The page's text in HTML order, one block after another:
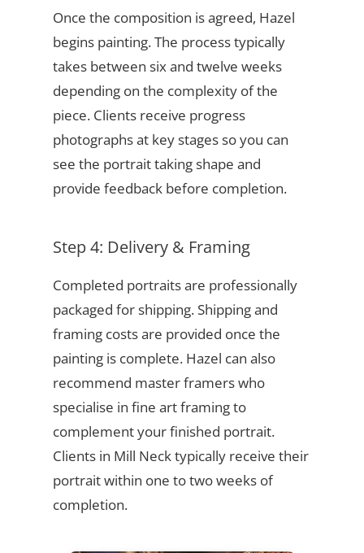
Once the composition is agreed, Hazel
begins painting. The process typically
takes between six and twelve weeks
depending on the complexity of the
piece. Clients receive progress
photographs at key stages so you can
see the portrait taking shape and
provide feedback before completion.
Step 4: Delivery & Framing
Completed portraits are professionally
packaged for shipping. Shipping and
framing costs are provided once the
painting is complete. Hazel can also
recommend master framers who
specialise in fine art framing to
complement your finished portrait.
Clients in Mill Neck typically receive their
portrait within one to two weeks of
completion.